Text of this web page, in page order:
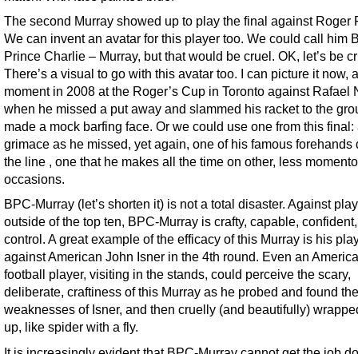
The second Murray showed up to play the final against Roger
We can invent an avatar for this player too. We could call him
Prince Charlie – Murray, but that would be cruel. OK, let’s be
There’s a visual to go with this avatar too. I can picture it now, a
moment in 2008 at the Roger’s Cup in Toronto against Rafael
when he missed a put away and slammed his racket to the
made a mock barfing face. Or we could use one from this final:
grimace as he missed, yet again, one of his famous forehands
the line , one that he makes all the time on other, less
occasions.
BPC-Murray (let’s shorten it) is not a total disaster. Against
outside of the top ten, BPC-Murray is crafty, capable,
control. A great example of the efficacy of this Murray is his
against American John Isner in the 4th round. Even an
football player, visiting in the stands, could perceive the scary,
deliberate, craftiness of this Murray as he probed and found the
weaknesses of Isner, and then cruelly (and beautifully)
up, like spider with a fly.